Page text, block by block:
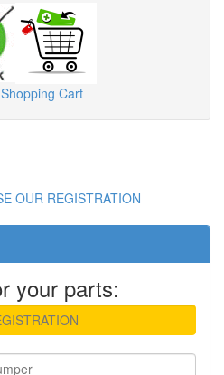
Cart
OUR REGISTRATION
your parts: